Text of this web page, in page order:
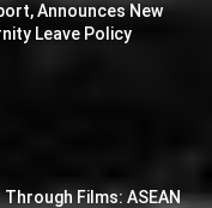
Announces New
Leave Policy
Films: ASEAN